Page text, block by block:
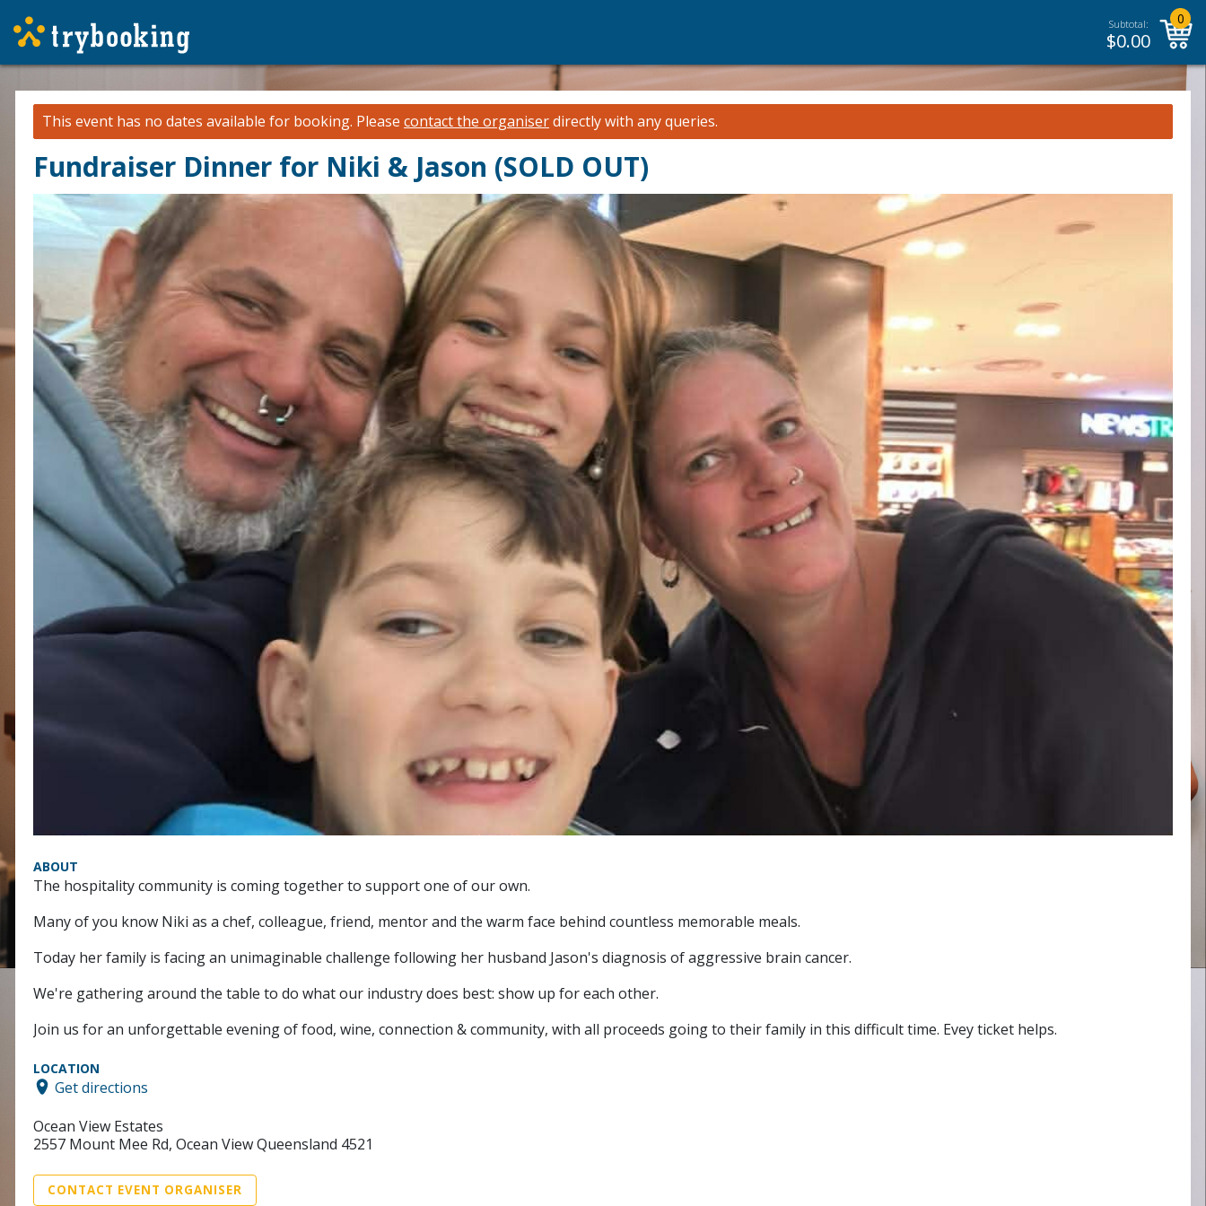
Subtotal:
$0.00
0
This event has no dates available for booking. Please contact the organiserdirectly with any queries.
Fundraiser Dinner for Niki & Jason (SOLD OUT)
ABOUT
The hospitality community is coming together to support one of our own.
Many of you know Niki as a chef, colleague, friend, mentor and the warm face behind countless memorable meals.
Today her family is facing an unimaginable challenge following her husband Jason's diagnosis of aggressive brain cancer.
We're gathering around the table to do what our industry does best: show up for each other.
Join us for an unforgettable evening of food, wine, connection & community, with all proceeds going to their family in this difficult time. Evey ticket helps.
LOCATION
Get directions
Ocean View Estates
2557 Mount Mee Rd, Ocean View Queensland 4521
CONTACT EVENT ORGANISER